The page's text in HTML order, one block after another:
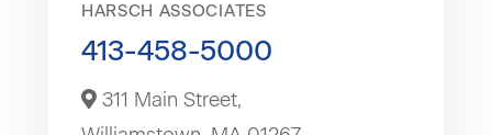
HARSCH ASSOCIATES
413-458-5000
311 Main Street,